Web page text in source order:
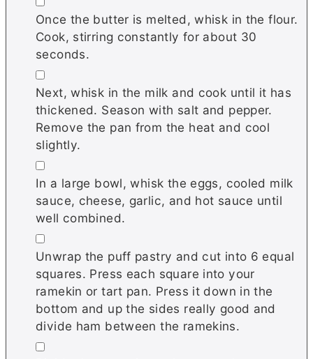
Once the butter is melted, whisk in the flour.
Cook, stirring constantly for about 30
seconds.
▢
Next, whisk in the milk and cook until it has
thickened. Season with salt and pepper.
Remove the pan from the heat and cool
slightly.
▢
In a large bowl, whisk the eggs, cooled milk
sauce, cheese, garlic, and hot sauce until
well combined.
▢
Unwrap the puff pastry and cut into 6 equal
squares. Press each square into your
ramekin or tart pan. Press it down in the
bottom and up the sides really good and
divide ham between the ramekins.
▢